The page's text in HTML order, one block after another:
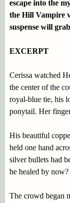
escape into the
the Hill Vampire
suspense will
EXCERPT
Cerissa watched
the center of the
royal-blue tie, his
ponytail. Her
His beautiful
held one hand
silver bullets had
he healed by now?
The crowd began